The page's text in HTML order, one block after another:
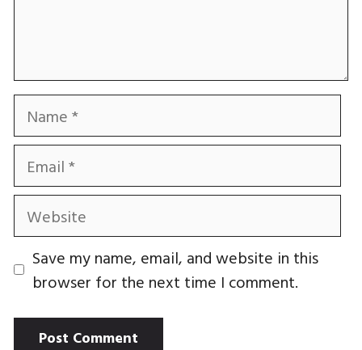
Name
Email
Website
Save my name, email, and website in this
browser for the next time I comment.